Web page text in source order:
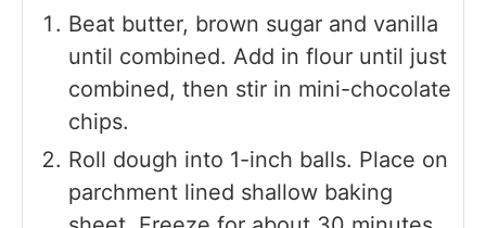
Beat butter, brown sugar and vanilla
until combined. Add in flour until just
combined, then stir in mini-chocolate
chips.
Roll dough into 1-inch balls. Place on
parchment lined shallow baking